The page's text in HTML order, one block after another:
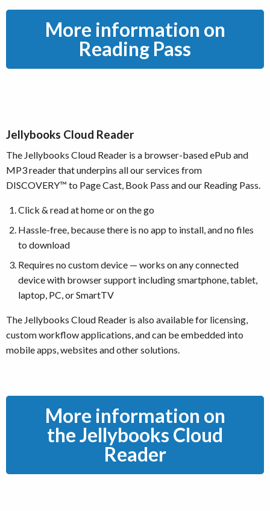
More information on
Reading Pass
Jellybooks Cloud Reader
The Jellybooks Cloud Reader is a browser-based ePub and
MP3 reader that underpins all our services from
DISCOVERY™ to Page Cast, Book Pass and our Reading Pass.
Click & read at home or on the go
Hassle-free, because there is no app to install, and no files
to download
Requires no custom device — works on any connected
device with browser support including smartphone, tablet,
laptop, PC, or SmartTV
The Jellybooks Cloud Reader is also available for licensing,
custom workflow applications, and can be embedded into
mobile apps, websites and other solutions.
More information on
the Jellybooks Cloud
Reader